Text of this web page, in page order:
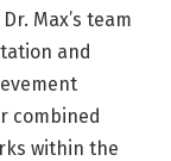
Max’s team
and
combined
within the